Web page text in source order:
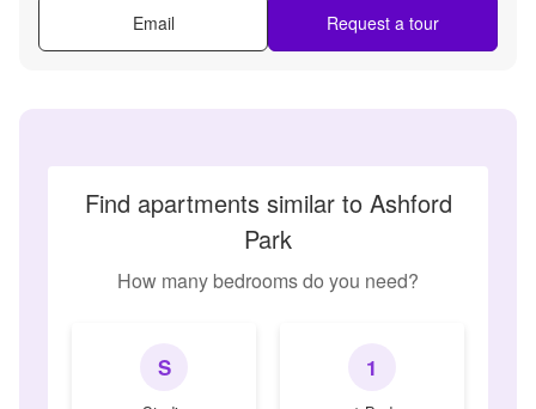
Email Request a tour
Find apartments similar to Ashford
Park
How many bedrooms do you need?
S 1